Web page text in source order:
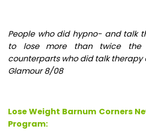
People who did hypno- and talk
to lose
more than twice
counterparts who did talk therapy
Glamour 8/08
Lose Weight Barnum Corners
Program: